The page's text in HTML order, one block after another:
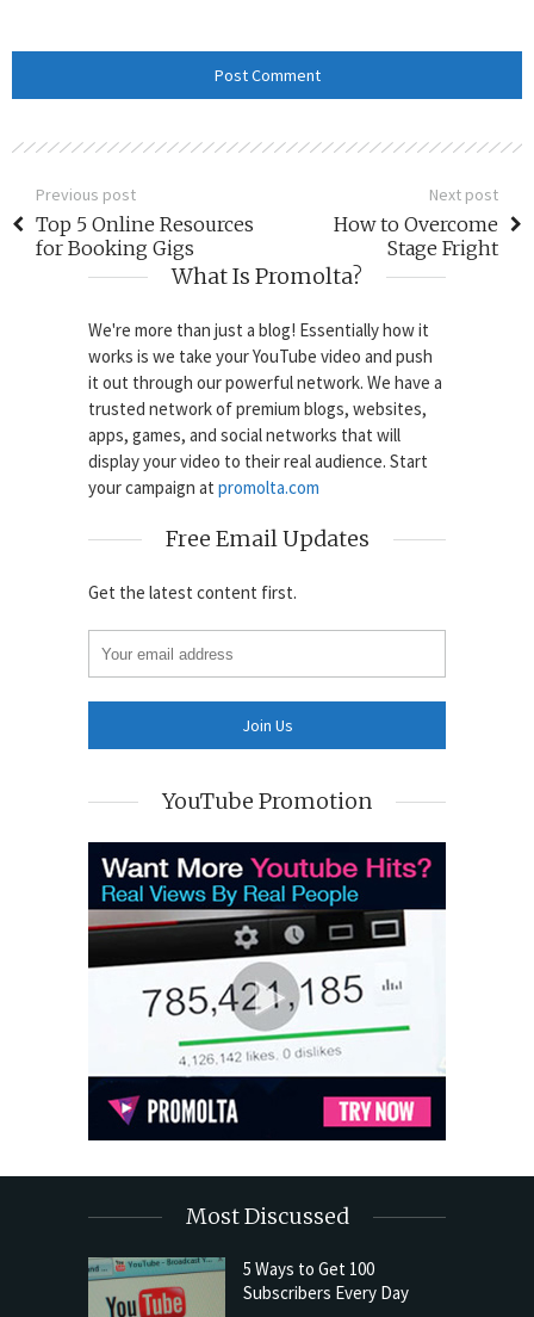
Previous post
Top 5 Online Resources
for Booking Gigs
Next post
How to Overcome
Stage Fright
What Is Promolta?
We're more than just a blog! Essentially how it
works is we take your YouTube video and push
it out through our powerful network. We have a
trusted network of premium blogs, websites,
apps, games, and social networks that will
display your video to their real audience. Start
your campaign at promolta.com
Free Email Updates
Get the latest content first.
YouTube Promotion
Most Discussed
5 Ways to Get 100
Subscribers Every Day